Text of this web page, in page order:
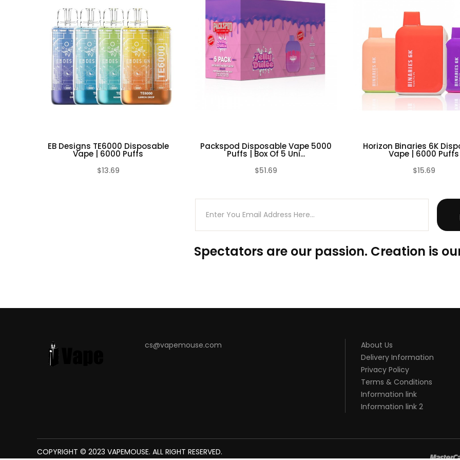
a safe, non-conductive container in controlled environment
Do not use any rechargeable battery as well as any battery charger if any visible damage is present, as
stressed through mishandling, accidental or otherwise, even if damage may not be visible. Always
non-conductive container in a controlled environment. Please dispose battery cells, chargers or any
laws and mandates.
EB Designs TE6000 Disposable
Vape | 6000 Puffs
$13.69
Packspod Disposable Vape 5000
Puffs | Box Of 5 Uni...
$51.69
Horizon Binaries 6K
Vape | 6000 Puffs
$15.69
Spectators are our passion. Creation is
cs@vapemouse.com
About Us
Delivery Information
Privacy Policy
Terms & Conditions
Information link
Information link 2
COPYRIGHT © 2023 VAPEMOUSE. ALL RIGHT RESERVED.
The best place to play slots:78winnew online casino